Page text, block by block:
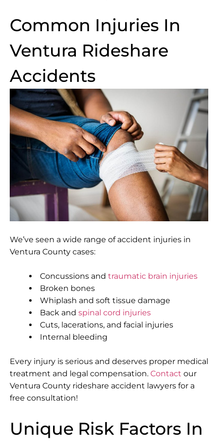
Common Injuries In
Ventura Rideshare
Accidents
We’ve seen a wide range of accident injuries in
Ventura County cases:
Concussions and traumatic brain injuries
Broken bones
Whiplash and soft tissue damage
Back and spinal cord injuries
Cuts, lacerations, and facial injuries
Internal bleeding
Every injury is serious and deserves proper medical
treatment and legal compensation. Contact our
Ventura County rideshare accident lawyers for a
free consultation!
Unique Risk Factors In